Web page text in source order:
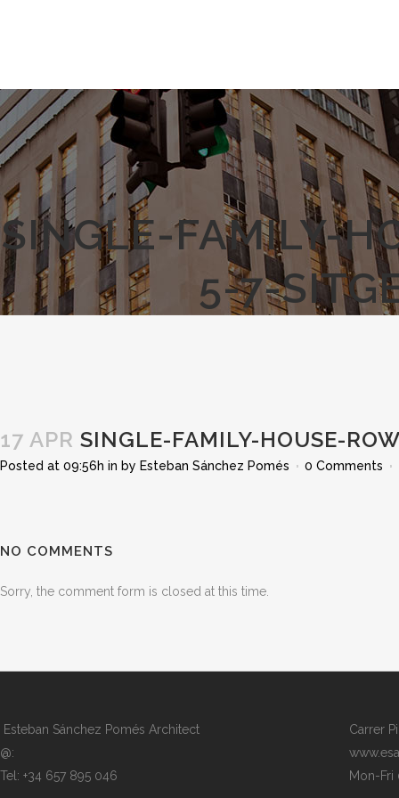
SINGLE-FAMILY-
5-7-
17 APR SINGLE-FAMILY-HOUSE-
Posted at 09:56h in by Esteban Sánchez Pomés 0 Comments
NO COMMENTS
Sorry, the comment form is closed at this time.
Esteban Sánchez Pomés Architect
@:
Tel: +34 657 895 046
Carrer
Mon-Fri